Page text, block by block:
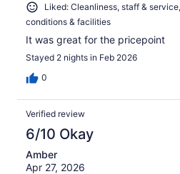
Liked: Cleanliness, staff &
conditions & facilities
It was great for the pricepoint
Stayed 2 nights in Feb 2026
0
Verified review
6/10 Okay
Amber
Apr 27, 2026